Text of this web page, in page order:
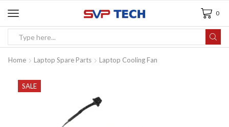
0
Home Laptop Spare Parts Laptop Cooling Fan
SALE